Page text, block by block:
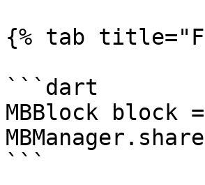
{% tab
```dart
MBBlock block
```